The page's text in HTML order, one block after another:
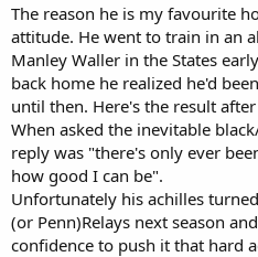
The reason he is my favourite
attitude. He went to train in an
Manley Waller in the States
back home he realized he'd
until then. Here's the result
When asked the inevitable
reply was "there's only ever
how good I can be".
Unfortunately his achilles
(or Penn)Relays next season
confidence to push it that hard